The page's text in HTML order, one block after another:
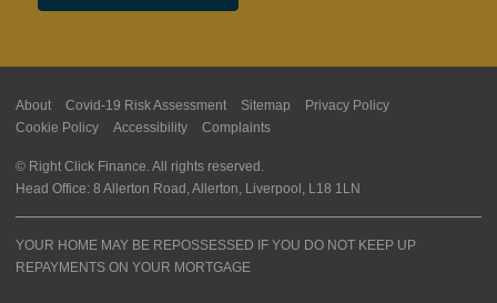
About Covid-19 Risk Assessment Sitemap
Privacy Policy
Cookie Policy
Accessibility Complaints
© Right Click Finance. All rights reserved.
Head Office: 8 Allerton Road, Allerton, Liverpool, L18 1LN
YOUR HOME MAY BE REPOSSESSED IF YOU DO NOT KEEP UP
REPAYMENTS ON YOUR MORTGAGE